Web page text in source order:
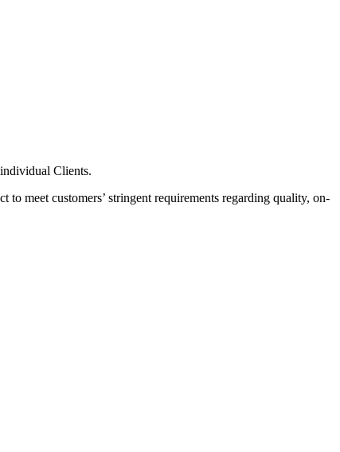
Clients.
meet customers’ stringent requirements regarding quality, on-